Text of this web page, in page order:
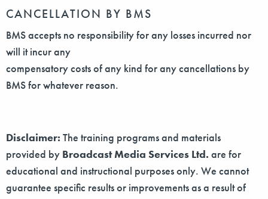
CANCELLATION BY BMS
BMS accepts no responsibility for any losses incurred nor
will it incur any
compensatory costs of any kind for any cancellations by
BMS for whatever reason.
Disclaimer: The training programs and materials
provided by Broadcast Media Services Ltd. are for
educational and instructional purposes only. We cannot
guarantee specific results or improvements as a result of